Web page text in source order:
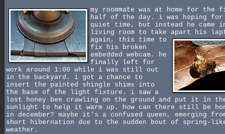
my roommate was at home for the
half of the day. i was hoping for
quiet time, but instead he came
living room to take apart his
again, this time to
fix his broken
embedded webcam. he
finally left for
work around 1:00 while i was still out
in the backyard. i got a chance to
insert the painted shingle shims into
the base of the light fixture. i saw a
lost honey bee crawling on the ground and put it in
sunlight to help it warm up. how can there still be
in december? maybe it's a confused queen, emerging
short hibernation due to the sudden bout of spring-
weather.